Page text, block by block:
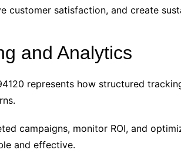
satisfaction, and create
and Analytics
represents how structured
campaigns, monitor ROI, and
and effective.